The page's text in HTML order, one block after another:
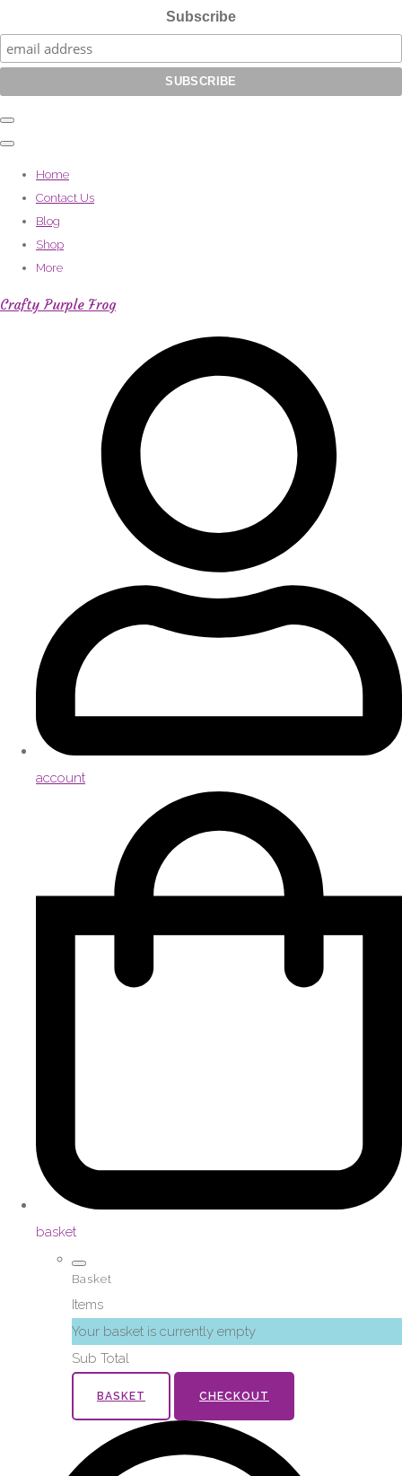
Subscribe
Home
Contact Us
Blog
Shop
More
Crafty Purple Frog
account
basket
Basket
Items
Your basket is currently empty
Sub Total
BASKET CHECKOUT